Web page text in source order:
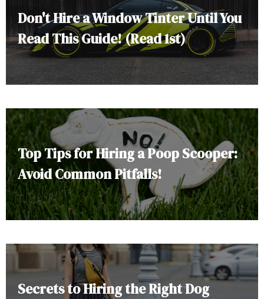
Don't Hire a Window Tinter Until You
Read This Guide! (Read 1st)
Top Tips for Hiring a Poop Scooper:
Avoid Common Pitfalls!
Secrets to Hiring the Right Dog